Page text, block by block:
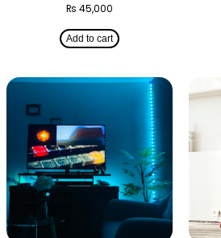
₨ 45,000
Add to cart